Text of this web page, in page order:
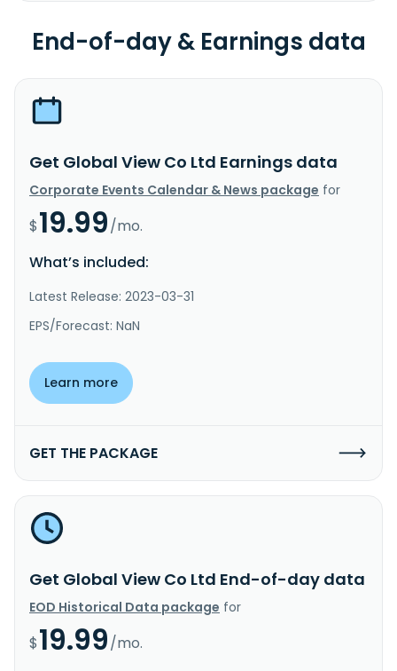
End-of-day & Earnings data
Get Global View Co Ltd Earnings data
Corporate Events Calendar & News package for
$19.99/mo.
What’s included:
Latest Release: 2023-03-31
EPS/Forecast: NaN
Learn more
GET THE PACKAGE
Get Global View Co Ltd End-of-day data
EOD Historical Data package for
$19.99/mo.